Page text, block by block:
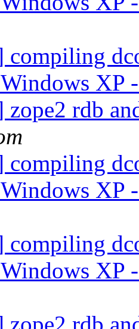
compiling
XP
rdb
compiling
XP
compiling
XP